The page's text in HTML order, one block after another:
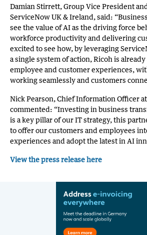
Damian Stirrett, Group Vice President
ServiceNow UK & Ireland, said:
see the value of AI as the driving force
workforce productivity and delivering
excited to see how, by leveraging
a single system of action, Ricoh is
employee and customer experiences,
working seamlessly and customers
Nick Pearson, Chief Information Officer
commented: “Investing in business
is a key pillar of our IT strategy, this
to offer our customers and employees
experiences and adopt the latest in AI
View the press release here